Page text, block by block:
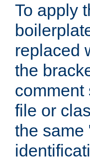
To apply
replaced
the
comment
file or
the same